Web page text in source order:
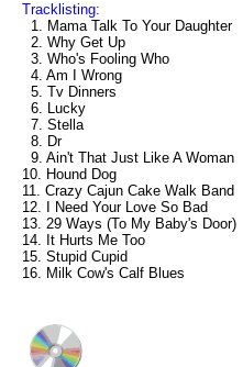
Tracklisting:
1. Mama Talk To Your Daughter
2. Why Get Up
3. Who's Fooling Who
4. Am I Wrong
5. Tv Dinners
6. Lucky
7. Stella
8. Dr
9. Ain't That Just Like A Woman
10. Hound Dog
11. Crazy Cajun Cake Walk Band
12. I Need Your Love So Bad
13. 29 Ways (To My Baby's Door)
14. It Hurts Me Too
15. Stupid Cupid
16. Milk Cow's Calf Blues